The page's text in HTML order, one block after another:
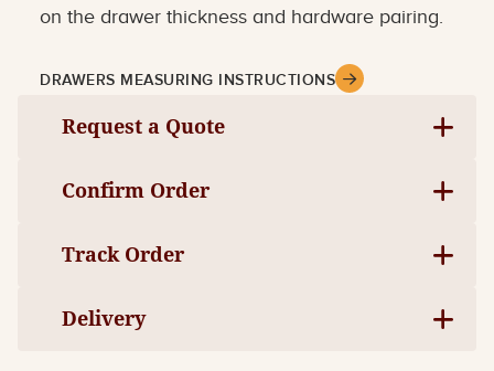
on the drawer thickness and hardware pairing.
DRAWERS MEASURING INSTRUCTIONS
Request a Quote
Confirm Order
Track Order
Delivery